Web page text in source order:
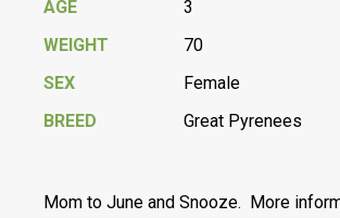
AGE
3
WEIGHT
70
SEX
Female
BREED
Great Pyrenees
Mom to June and Snooze. More